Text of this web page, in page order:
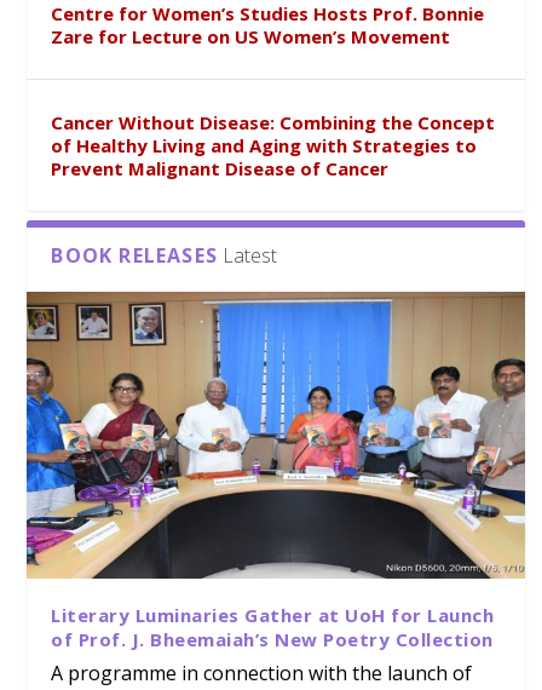
Centre for Women’s Studies Hosts Prof. Bonnie
Zare for Lecture on US Women’s Movement
Cancer Without Disease: Combining the Concept
of Healthy Living and Aging with Strategies to
Prevent Malignant Disease of Cancer
BOOK RELEASES Latest
Literary Luminaries Gather at UoH for Launch
of Prof. J. Bheemaiah’s New Poetry Collection
A programme in connection with the launch of